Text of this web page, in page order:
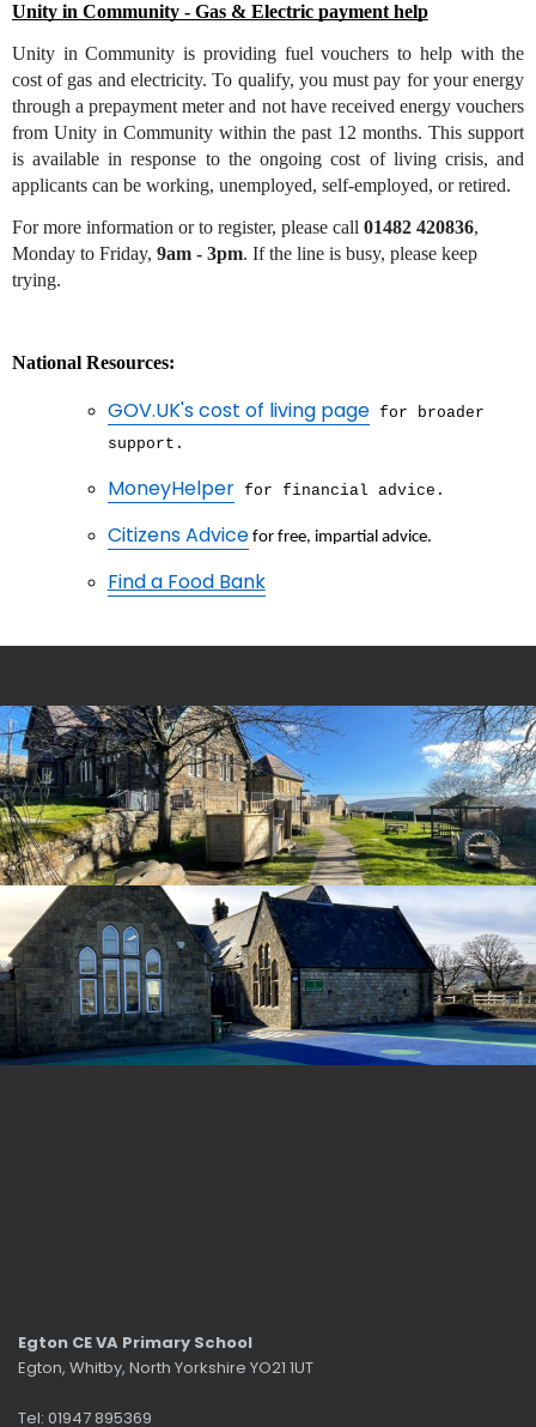
Unity in Community - Gas & Electric payment help
Unity in Community is providing fuel vouchers to help with the
cost of gas and electricity. To qualify, you must pay for your energy
through a prepayment meter and not have received energy vouchers
from Unity in Community within the past 12 months. This support
is available in response to the ongoing cost of living crisis, and
applicants can be working, unemployed, self-employed, or retired.
For more information or to register, please call 01482 420836,
Monday to Friday, 9am - 3pm. If the line is busy, please keep
trying.
National Resources:
GOV.UK's cost of living pagefor broader
support.
MoneyHelperfor financial advice.
Citizens Advicefor free, impartial advice.
Find a Food Bank
Egton CE VA Primary School
Egton, Whitby, North Yorkshire YO21 1UT
Tel: 01947 895369